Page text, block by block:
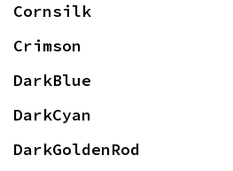
Cornsilk
Crimson
DarkBlue
DarkCyan
DarkGoldenRod